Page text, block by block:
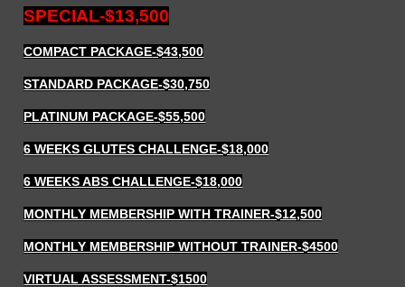
SPECIAL-$13,500
COMPACT PACKAGE-$43,500
STANDARD PACKAGE-$30,750
PLATINUM PACKAGE-$55,500
6 WEEKS GLUTES CHALLENGE-$18,000
6 WEEKS ABS CHALLENGE-$18,000
MONTHLY MEMBERSHIP WITH TRAINER-$12,500
MONTHLY MEMBERSHIP WITHOUT TRAINER-$4500
VIRTUAL ASSESSMENT-$1500